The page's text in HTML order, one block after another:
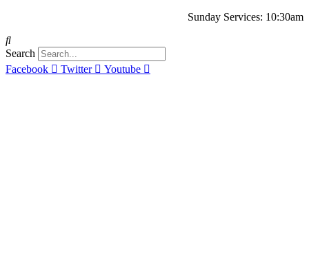
Sunday Services: 10:30am
Search
Facebook
Twitter Youtube